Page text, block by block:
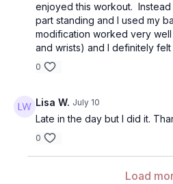
enjoyed this workout.
part standing and I used my
modification worked very
and wrists) and I definitely
0
Lisa W. July 10
Late in the day but I did it.
0
Load